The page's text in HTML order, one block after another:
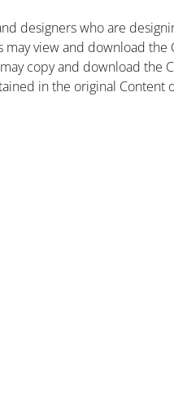
designers who are
view and download
copy and download
in the original Content